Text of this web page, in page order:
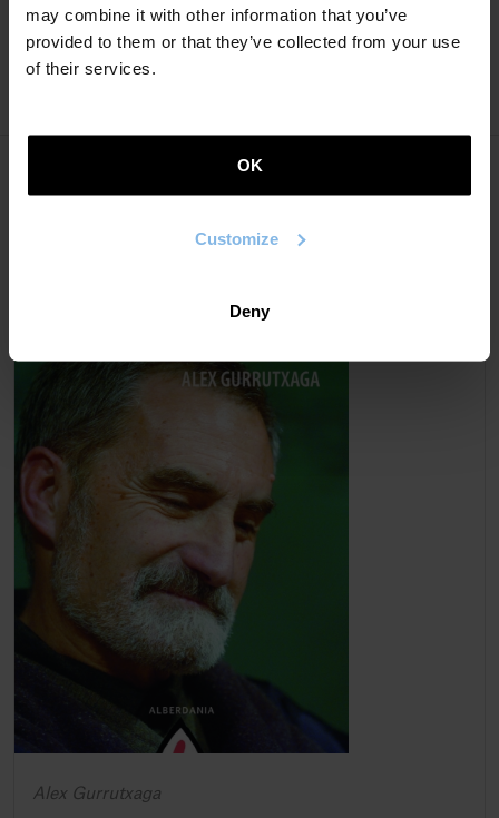
may combine it with other information that you’ve
provided to them or that they’ve collected from your use
of their services.
OK
Customize
Deny
2020).
Books
Alex Gurrutxaga